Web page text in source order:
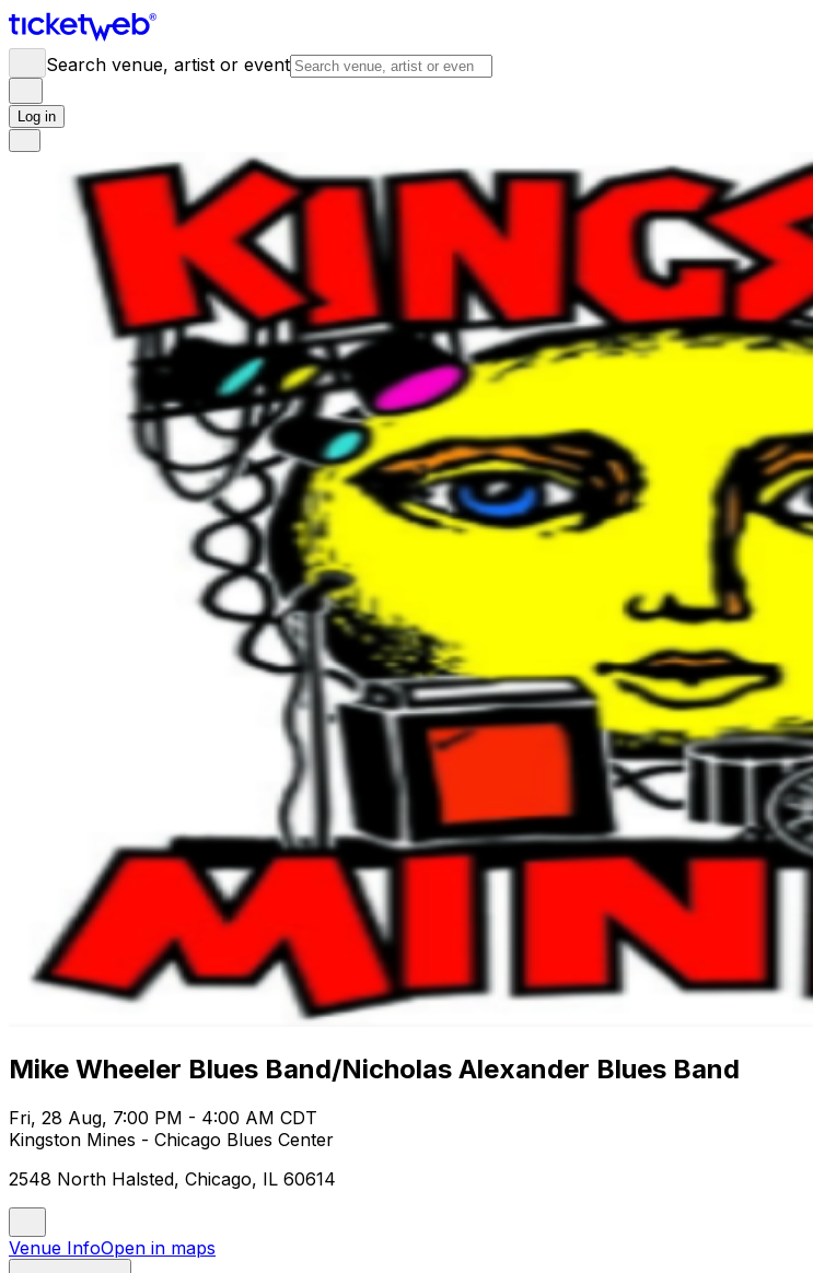
Search venue, artist or event
Log in
Mike Wheeler Blues Band/Nicholas Alexander Blues Band
Fri, 28 Aug, 7:00 PM - 4:00 AM CDT
Kingston Mines - Chicago Blues Center
2548 North Halsted, Chicago, IL 60614
Venue InfoOpen in maps